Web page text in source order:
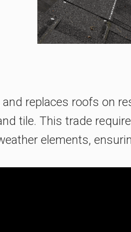
replaces roofs on
tile. This trade
elements,